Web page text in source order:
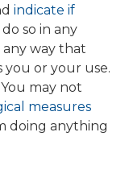
indicate if
do so in any
way that
you or your use.
may not
measures
doing anything